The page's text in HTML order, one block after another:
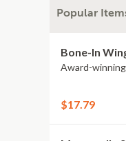
Popular
Bone-In
Award-
$17.79